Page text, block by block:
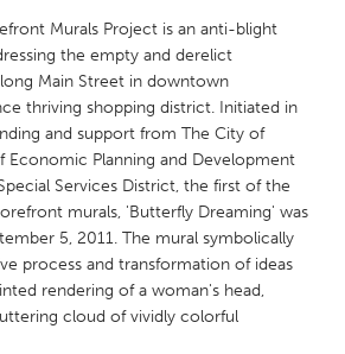
Rotterdam
Murals Project is an anti-blight
the empty and derelict
Main Street in downtown
thriving shopping district. Initiated in
and support from The City of
Economic Planning and Development
Services District, the first of the
murals, 'Butterfly Dreaming' was
5, 2011. The mural symbolically
process and transformation of ideas
rendering of a woman's head,
cloud of vividly colorful